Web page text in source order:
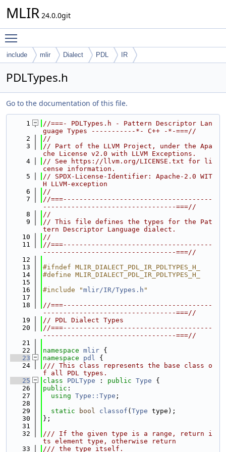
MLIR 24.0.0git
include mlir Dialect PDL IR
PDLTypes.h
Go to the documentation of this file.
    1
//===- PDLTypes.h - Pattern Descriptor Lan
guage Types -----------*- C++ -*-===//
    2
//
    3
// Part of the LLVM Project, under the Apa
che License v2.0 with LLVM Exceptions.
    4
// See https://llvm.org/LICENSE.txt for li
cense information.
    5
// SPDX-License-Identifier: Apache-2.0 WIT
H LLVM-exception
    6
//
    7
//===-------------------------------------
---------------------------------===//
    8
//
    9
// This file defines the types for the Pat
tern Descriptor Language dialect.
   10
//
   11
//===-------------------------------------
---------------------------------===//
   12
   13
#ifndef MLIR_DIALECT_PDL_IR_PDLTYPES_H_
   14
#define MLIR_DIALECT_PDL_IR_PDLTYPES_H_
   15
   16
#include "mlir/IR/Types.h "
   17
   18
//===-------------------------------------
---------------------------------===//
   19
// PDL Dialect Types
   20
//===-------------------------------------
---------------------------------===//
   21
   22
namespace mlir {
   23
namespace pdl {
   24
/// This class represents the base class o
f all PDL types.
   25
class PDLType : public Type {
   26
public :
   27
using Type::Type ;
   28
   29
static bool classof ( Type type);
   30
};
   31
   32
/// If the given type is a range, return i
ts element type, otherwise return
   33
/// the type itself.